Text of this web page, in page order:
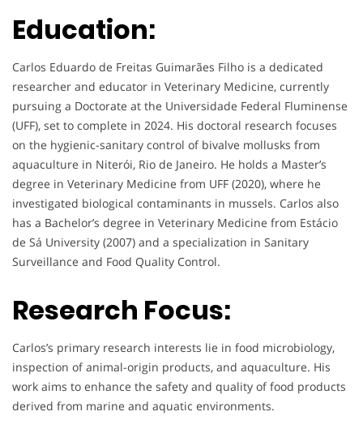
Education:
Carlos Eduardo de Freitas Guimarães Filho is a dedicated
researcher and educator in Veterinary Medicine, currently
pursuing a Doctorate at the Universidade Federal Fluminense
(UFF), set to complete in 2024. His doctoral research focuses
on the hygienic-sanitary control of bivalve mollusks from
aquaculture in Niterói, Rio de Janeiro. He holds a Master’s
degree in Veterinary Medicine from UFF (2020), where he
investigated biological contaminants in mussels. Carlos also
has a Bachelor’s degree in Veterinary Medicine from Estácio
de Sá University (2007) and a specialization in Sanitary
Surveillance and Food Quality Control.
Research Focus:
Carlos’s primary research interests lie in food microbiology,
inspection of animal-origin products, and aquaculture. His
work aims to enhance the safety and quality of food products
derived from marine and aquatic environments.